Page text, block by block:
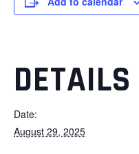
DETAILS
Date:
August 29, 2025